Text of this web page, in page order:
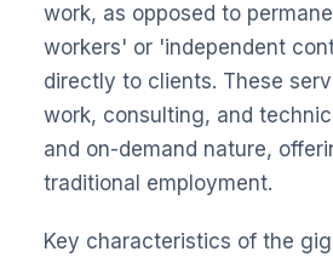
work, as opposed to
workers' or 'independent
directly to clients. These
work, consulting, and
and on-demand nature,
traditional employment.
Key characteristics of the